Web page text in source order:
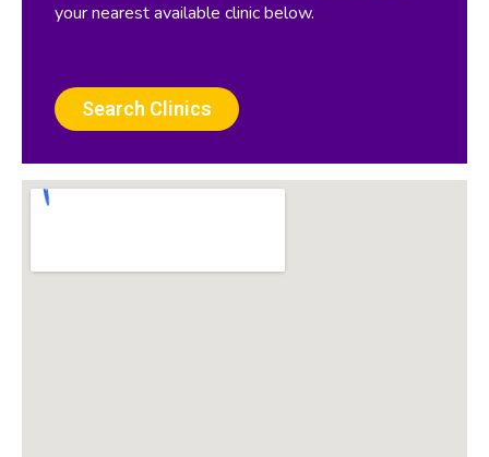
your nearest available clinic below.
Search Clinics